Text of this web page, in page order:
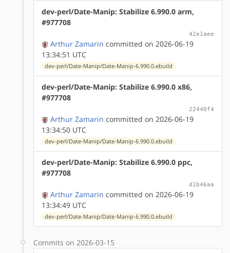
dev-perl/Date-Manip: Stabilize 6.990.0 arm,
#977708
42e1aee
Arthur Zamarin committed on 2026-06-19
13:34:51 UTC
dev-perl/Date-Manip/Date-Manip-6.990.0.ebuild
dev-perl/Date-Manip: Stabilize 6.990.0 x86,
#977708
22440f4
Arthur Zamarin committed on 2026-06-19
13:34:50 UTC
dev-perl/Date-Manip/Date-Manip-6.990.0.ebuild
dev-perl/Date-Manip: Stabilize 6.990.0 ppc,
#977708
d1b46aa
Arthur Zamarin committed on 2026-06-19
13:34:49 UTC
dev-perl/Date-Manip/Date-Manip-6.990.0.ebuild
Commits on 2026-03-15